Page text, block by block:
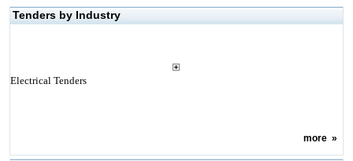
Tenders by Industry
Electrical Tenders
more»